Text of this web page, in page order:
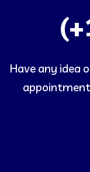
Have any idea